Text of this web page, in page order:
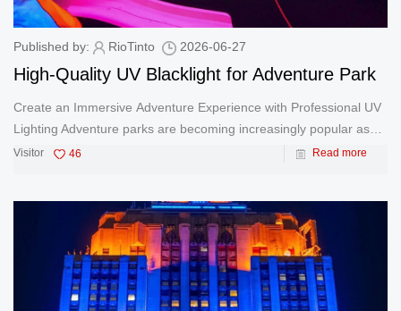
Published by: RioTinto 2026-06-27
High-Quality UV Blacklight for Adventure Park
Create an Immersive Adventure Experience with Professional UV
Lighting Adventure parks are becoming increasingly popular as
families and young people seek exciting and immersive
Visitor 46 Read more